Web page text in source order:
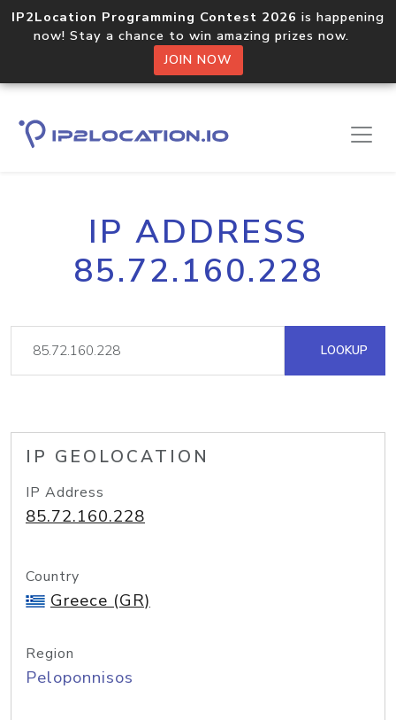
IP2Location Programming Contest 2026 is happening
now! Stay a chance to win amazing prizes now.
JOIN NOW
IP ADDRESS
85.72.160.228
LOOKUP
IP GEOLOCATION
IP Address
85.72.160.228
Country
Greece (GR)
Region
Peloponnisos